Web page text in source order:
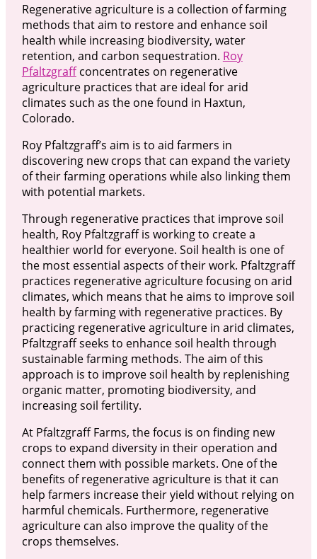
Regenerative agriculture is a collection of farming
methods that aim to restore and enhance soil
health while increasing biodiversity, water
retention, and carbon sequestration. Roy
Pfaltzgraffconcentrates on regenerative
agriculture practices that are ideal for arid
climates such as the one found in Haxtun,
Colorado.
Roy Pfaltzgraff’s aim is to aid farmers in
discovering new crops that can expand the variety
of their farming operations while also linking them
with potential markets.
Through regenerative practices that improve soil
health, Roy Pfaltzgraff is working to create a
healthier world for everyone. Soil health is one of
the most essential aspects of their work. Pfaltzgraff
practices regenerative agriculture focusing on arid
climates, which means that he aims to improve soil
health by farming with regenerative practices. By
practicing regenerative agriculture in arid climates,
Pfaltzgraff seeks to enhance soil health through
sustainable farming methods. The aim of this
approach is to improve soil health by replenishing
organic matter, promoting biodiversity, and
increasing soil fertility.
At Pfaltzgraff Farms, the focus is on finding new
crops to expand diversity in their operation and
connect them with possible markets. One of the
benefits of regenerative agriculture is that it can
help farmers increase their yield without relying on
harmful chemicals. Furthermore, regenerative
agriculture can also improve the quality of the
crops themselves.